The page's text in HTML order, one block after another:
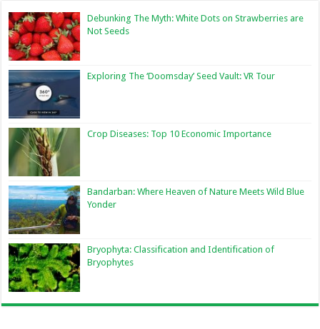
Debunking The Myth: White Dots on Strawberries are
Not Seeds
Exploring The ‘Doomsday’ Seed Vault: VR Tour
Crop Diseases: Top 10 Economic Importance
Bandarban: Where Heaven of Nature Meets Wild Blue
Yonder
Bryophyta: Classification and Identification of
Bryophytes